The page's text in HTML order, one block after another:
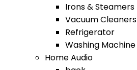
Irons & Steamers
Vacuum Cleaners
Refrigerator
Washing Machine
Home Audio